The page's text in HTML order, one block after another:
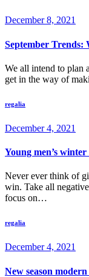
December 8, 2021
September Trends:
We all intend to plan
get in the way of
regalia
December 4, 2021
Young men’s
Never ever think of
win. Take all
focus on…
regalia
December 4, 2021
New season